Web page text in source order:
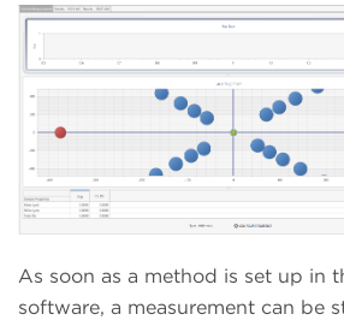
As soon as a method is set up in
software, a measurement can be